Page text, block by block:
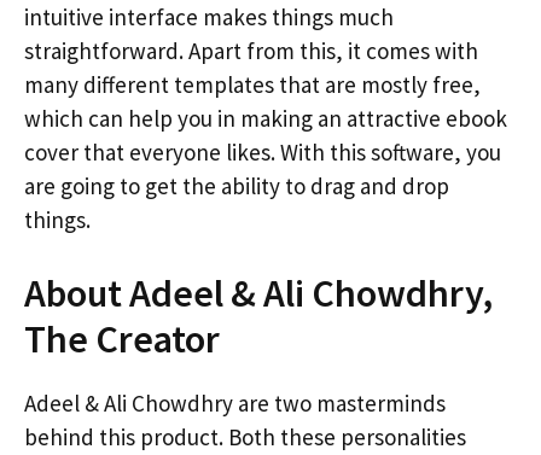
intuitive interface makes things much
straightforward. Apart from this, it comes with
many different templates that are mostly free,
which can help you in making an attractive ebook
cover that everyone likes. With this software, you
are going to get the ability to drag and drop
things.
About Adeel & Ali Chowdhry,
The Creator
Adeel & Ali Chowdhry are two masterminds
behind this product. Both these personalities